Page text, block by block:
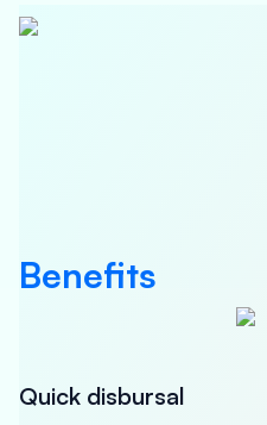
Benefits
Quick disbursal